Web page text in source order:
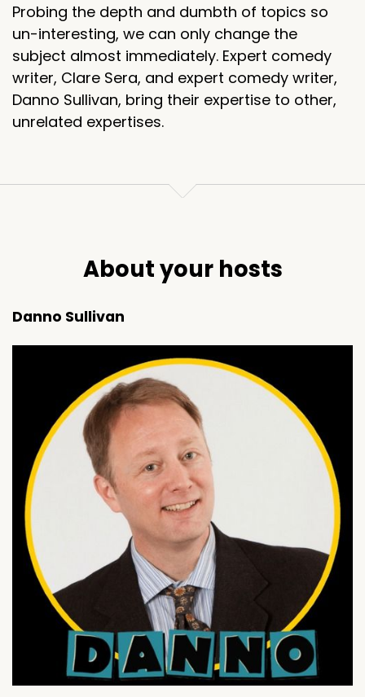
Probing the depth and dumbth of topics so
un-interesting, we can only change the
subject almost immediately. Expert comedy
writer, Clare Sera, and expert comedy writer,
Danno Sullivan, bring their expertise to other,
unrelated expertises.
About your hosts
Danno Sullivan